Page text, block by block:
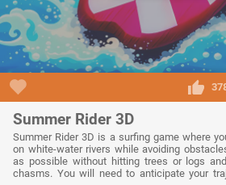
Summer Rider 3D
Summer Rider 3D is a surfing game where
on white-water rivers while avoiding
as possible without hitting trees or logs
chasms. You will need to anticipate your